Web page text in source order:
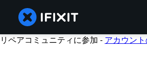
リペアコミュニティに参加 - アカウン